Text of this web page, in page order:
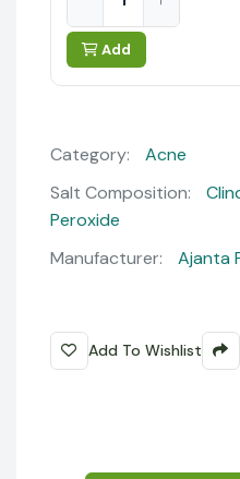
Add
Category:
Acne
Salt Composition:
Peroxide
Manufacturer:
Ajanta
Add To Wishlist